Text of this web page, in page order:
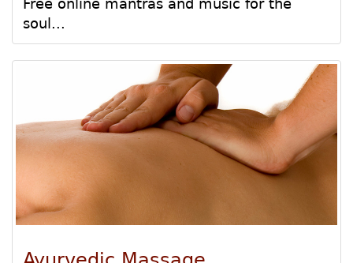
Free online mantras and music for the
soul...